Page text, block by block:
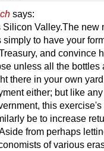
says:
Valley.The new
simply to have your
and convince
unless all the bottles
there in your own
either; but like
this exercise's
be to increase
from perhaps
of various